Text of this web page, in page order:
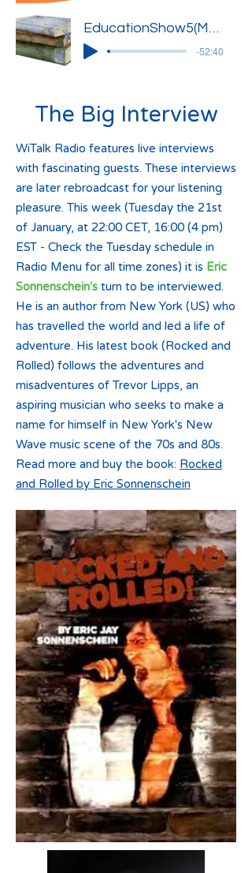
EducationShow5(Marlies-Kenza-Ignacy)
-52:40
The Big Interview
WiTalk Radio features live interviews
with fascinating guests. These interviews
are later rebroadcast for your listening
pleasure. This week (Tuesday the 21st
of January, at 22:00 CET, 16:00 (4 pm)
EST - Check the Tuesday schedule in
Radio Menu for all time zones) it is Eric
Sonnenschein's turn to be interviewed.
He is an author from New York (US) who
has travelled the world and led a life of
adventure. His latest book (Rocked and
Rolled) follows the adventures and
misadventures of Trevor Lipps, an
aspiring musician who seeks to make a
name for himself in New York's New
Wave music scene of the 70s and 80s.
Read more and buy the book: Rocked
and Rolled by Eric Sonnenschein